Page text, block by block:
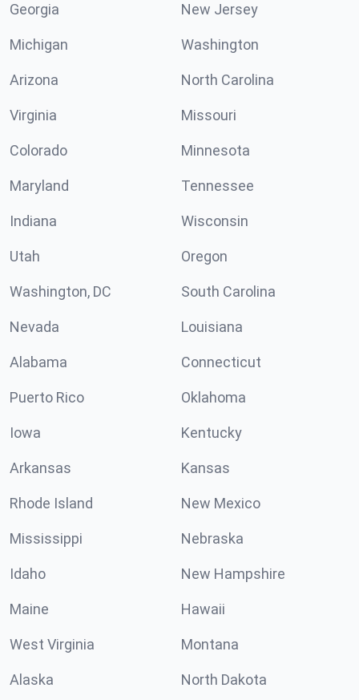
Georgia New Jersey
Michigan Washington
Arizona North Carolina
Virginia Missouri
Colorado Minnesota
Maryland Tennessee
Indiana Wisconsin
Utah Oregon
Washington, DC South Carolina
Nevada Louisiana
Alabama Connecticut
Puerto Rico Oklahoma
Iowa Kentucky
Arkansas Kansas
Rhode Island New Mexico
Mississippi Nebraska
Idaho New Hampshire
Maine Hawaii
West Virginia Montana
Alaska North Dakota